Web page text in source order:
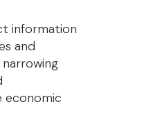
information
and
economic